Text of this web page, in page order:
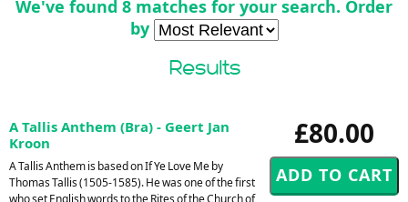
We've found 8 matches for your search. Order
by
Results
£80.00
A Tallis Anthem (Bra) - Geert Jan
Kroon
A Tallis Anthem is based on If Ye Love Me by
Thomas Tallis (1505-1585). He was one of the first
who set English words to the Rites of the Church of